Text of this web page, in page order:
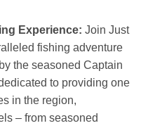
Experience: Join Just
fishing adventure
the seasoned Captain
to providing one
in the region,
– from seasoned